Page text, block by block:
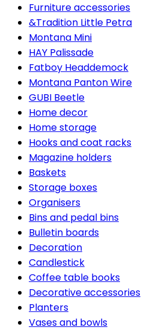
Furniture accessories
&Tradition Little Petra
Montana Mini
HAY Palissade
Fatboy Headdemock
Montana Panton Wire
GUBI Beetle
Home decor
Home storage
Hooks and coat racks
Magazine holders
Baskets
Storage boxes
Organisers
Bins and pedal bins
Bulletin boards
Decoration
Candlestick
Coffee table books
Decorative accessories
Planters
Vases and bowls